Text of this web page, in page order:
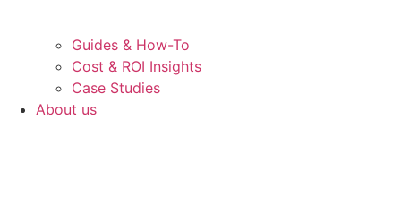
Guides & How-To
Cost & ROI Insights
Case Studies
About us